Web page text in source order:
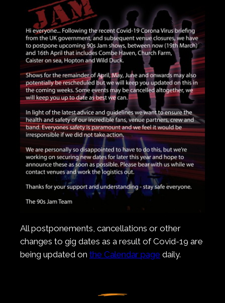
All postponements, cancellations or other
changes to gig dates as a result of Covid-19 are
being updated on the Calendar page daily.